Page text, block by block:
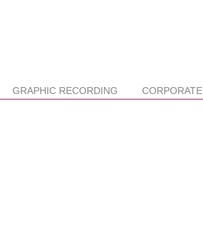
GRAPHIC RECORDING CORPORATE